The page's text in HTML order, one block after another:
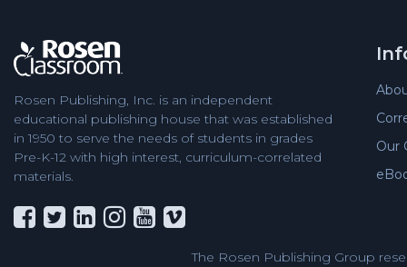
Rosen Publishing, Inc. is an independent
educational publishing house that was established
in 1950 to serve the needs of students in grades
Pre-K-12 with high interest, curriculum-correlated
materials.
Our
The Rosen Publishing Group